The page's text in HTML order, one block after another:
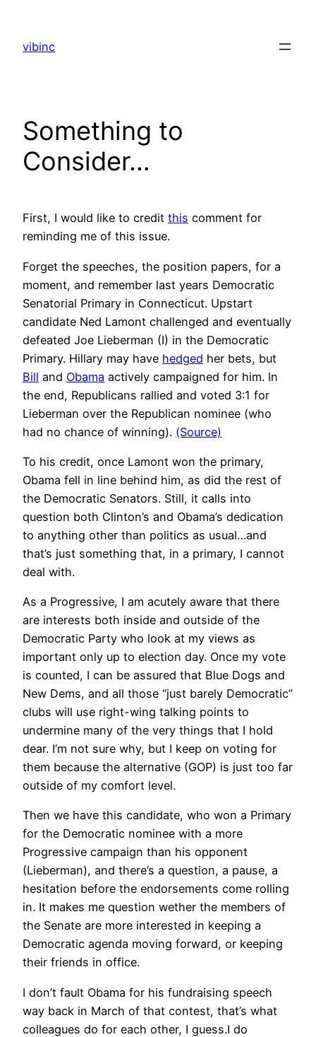
content
vibinc
Something to
Consider…
First, I would like to credit this comment for
reminding me of this issue.
Forget the speeches, the position papers, for a
moment, and remember last years Democratic
Senatorial Primary in Connecticut. Upstart
candidate Ned Lamont challenged and eventually
defeated Joe Lieberman (I) in the Democratic
Primary. Hillary may have hedged her bets, but
Bill and Obama actively campaigned for him. In
the end, Republicans rallied and voted 3:1 for
Lieberman over the Republican nominee (who
had no chance of winning). (Source)
To his credit, once Lamont won the primary,
Obama fell in line behind him, as did the rest of
the Democratic Senators. Still, it calls into
question both Clinton’s and Obama’s dedication
to anything other than politics as usual…and
that’s just something that, in a primary, I cannot
deal with.
As a Progressive, I am acutely aware that there
are interests both inside and outside of the
Democratic Party who look at my views as
important only up to election day. Once my vote
is counted, I can be assured that Blue Dogs and
New Dems, and all those “just barely Democratic”
clubs will use right-wing talking points to
undermine many of the very things that I hold
dear. I’m not sure why, but I keep on voting for
them because the alternative (GOP) is just too far
outside of my comfort level.
Then we have this candidate, who won a Primary
for the Democratic nominee with a more
Progressive campaign than his opponent
(Lieberman), and there’s a question, a pause, a
hesitation before the endorsements come rolling
in. It makes me question wether the members of
the Senate are more interested in keeping a
Democratic agenda moving forward, or keeping
their friends in office.
I don’t fault Obama for his fundraising speech
way back in March of that contest, that’s what
colleagues do for each other, I guess.I do